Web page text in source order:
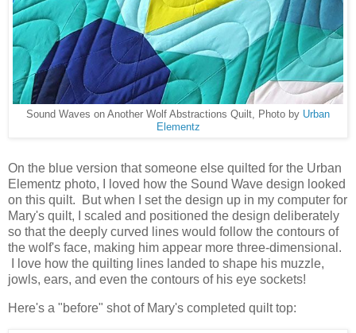
Sound Waves on Another Wolf Abstractions Quilt, Photo by Urban
Elementz
On the blue version that someone else quilted for the Urban
Elementz photo, I loved how the Sound Wave design looked
on this quilt. But when I set the design up in my computer for
Mary's quilt, I scaled and positioned the design deliberately
so that the deeply curved lines would follow the contours of
the wolf's face, making him appear more three-dimensional.
I love how the quilting lines landed to shape his muzzle,
jowls, ears, and even the contours of his eye sockets!
Here's a "before" shot of Mary's completed quilt top: